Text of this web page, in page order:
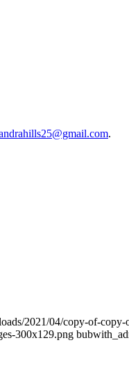
.
2021/04/copy-of-
300x129.png